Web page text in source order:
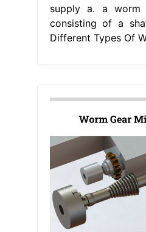
supply a. a
consisting of a
Different Types Of